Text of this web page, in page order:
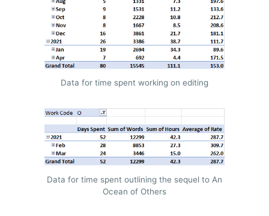
Data for time spent working on editing
Data for time spent outlining the sequel to An
Ocean of Others